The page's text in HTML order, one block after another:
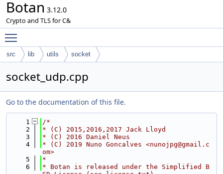
Botan 3.12.0
Crypto and TLS for C&
src lib utils socket
socket_udp.cpp
Go to the documentation of this file.
    1
/*
    2
* (C) 2015,2016,2017 Jack Lloyd
    3
* (C) 2016 Daniel Neus
    4
* (C) 2019 Nuno Goncalves <nunojpg@gmail.c
om>
    5
*
    6
* Botan is released under the Simplified B